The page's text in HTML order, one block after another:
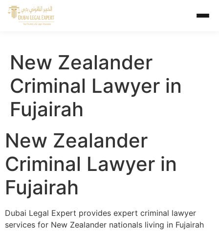
New Zealander
Criminal Lawyer in
Fujairah
New Zealander
Criminal Lawyer in
Fujairah
Dubai Legal Expert provides expert criminal lawyer
services for New Zealander nationals living in Fujairah